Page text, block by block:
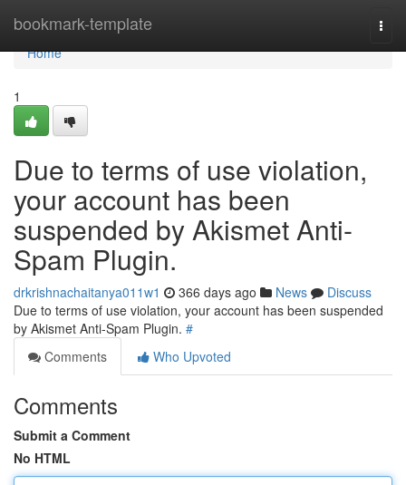
bookmark-template
Home
Home
1
Due to terms of use violation,
your account has been
suspended by Akismet Anti-
Spam Plugin.
drkrishnachaitanya011w1 366 days ago News
Discuss
Due to terms of use violation, your account has been suspended
by Akismet Anti-Spam Plugin. #
Comments
Who Upvoted
Comments
Submit a Comment
No HTML